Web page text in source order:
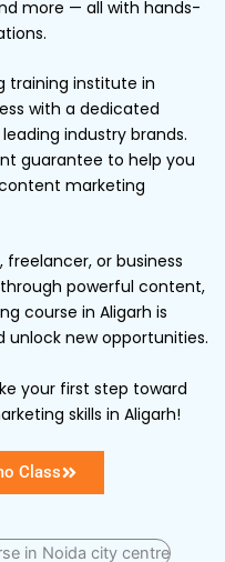
more — all with hands-
training institute in
with a dedicated
industry brands.
guarantee to help you
marketing
or business
powerful content,
course in Aligarh is
unlock new opportunities.
your first step toward
skills in Aligarh!
Class